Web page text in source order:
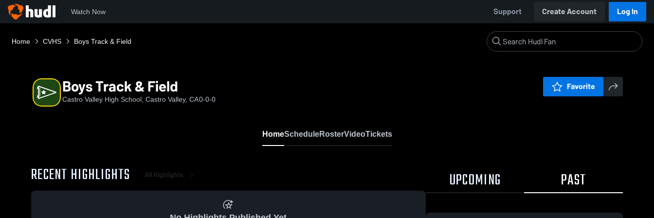
Watch Now Support Create Account Log In
Home CVHS Boys Track & Field
Boys Track & Field
Castro Valley High School, Castro Valley, CA0-0-0
Favorite
HomeScheduleRosterVideoTickets
RECENT HIGHLIGHTS All Highlights UPCOMING PAST